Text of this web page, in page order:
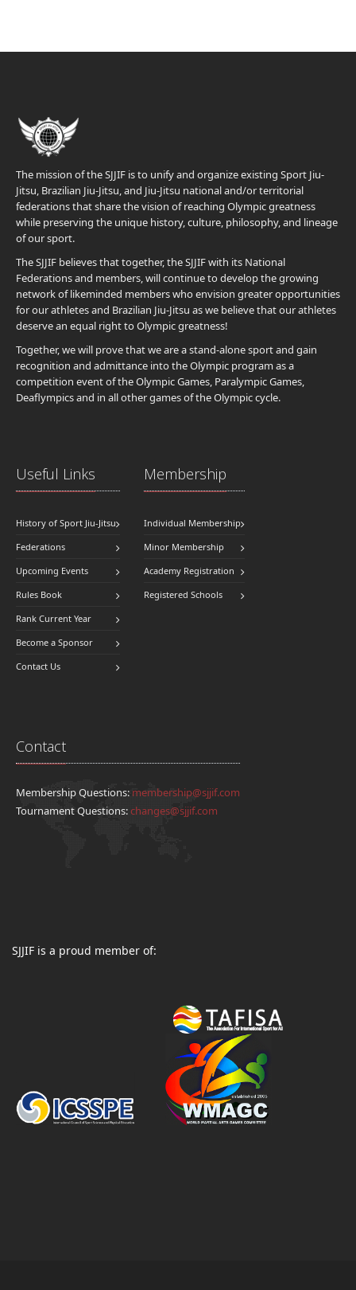
The mission of the SJJIF is to unify and organize existing Sport Jiu-
Jitsu, Brazilian Jiu-Jitsu, and Jiu-Jitsu national and/or territorial
federations that share the vision of reaching Olympic greatness
while preserving the unique history, culture, philosophy, and lineage
of our sport.
The SJJIF believes that together, the SJJIF with its National
Federations and members, will continue to develop the growing
network of likeminded members who envision greater opportunities
for our athletes and Brazilian Jiu-Jitsu as we believe that our athletes
deserve an equal right to Olympic greatness!
Together, we will prove that we are a stand-alone sport and gain
recognition and admittance into the Olympic program as a
competition event of the Olympic Games, Paralympic Games,
Deaflympics and in all other games of the Olympic cycle.
Useful Links
History of Sport Jiu-Jitsu
Federations
Upcoming Events
Rules Book
Rank Current Year
Become a Sponsor
Contact Us
Membership
Individual Membership
Minor Membership
Academy Registration
Registered Schools
Contact
Membership Questions: membership@sjjif.com
Tournament Questions:changes@sjjif.com
SJJIF is a proud member of: